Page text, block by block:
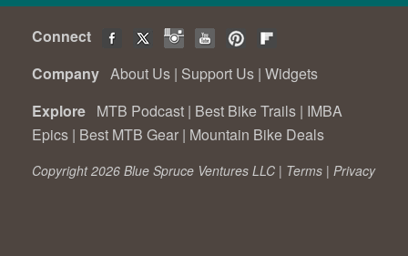
Connect
Company About Us | Support Us | Widgets
Explore MTB Podcast | Best Bike Trails | IMBA
Epics | Best MTB Gear | Mountain Bike Deals
Copyright 2026 Blue Spruce Ventures LLC | Terms | Privacy